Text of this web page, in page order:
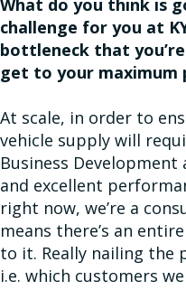
What do you think is
challenge for you at
bottleneck that
get to your maximum
At scale, in order to
vehicle supply will
Business
and excellent
right now, we’re a
means there’s an
to it. Really nailing the
i.e. which customers